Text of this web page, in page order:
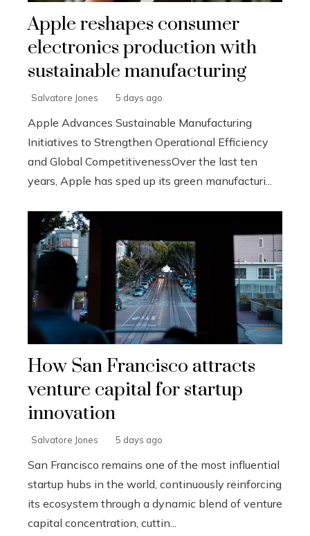
Apple reshapes consumer
electronics production with
sustainable manufacturing
Salvatore Jones 5 days ago
Apple Advances Sustainable Manufacturing
Initiatives to Strengthen Operational Efficiency
and Global CompetitivenessOver the last ten
years, Apple has sped up its green manufacturi...
How San Francisco attracts
venture capital for startup
innovation
Salvatore Jones 5 days ago
San Francisco remains one of the most influential
startup hubs in the world, continuously reinforcing
its ecosystem through a dynamic blend of venture
capital concentration, cuttin...